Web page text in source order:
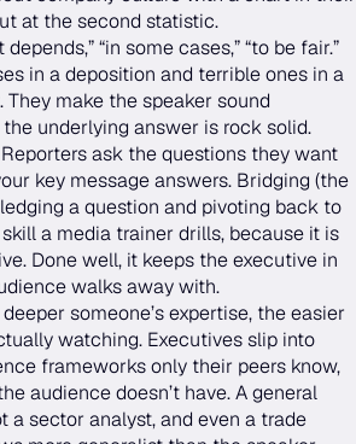
at the second statistic.
depends,” “in some cases,” “to be fair.”
in a deposition and terrible ones in a
make the speaker sound
underlying answer is rock solid.
Reporters ask the questions they want
key message answers. Bridging (the
a question and pivoting back to
a media trainer drills, because it is
Done well, it keeps the executive in
walks away with.
someone’s expertise, the easier
watching. Executives slip into
frameworks only their peers know,
audience doesn’t have. A general
a sector analyst, and even a trade